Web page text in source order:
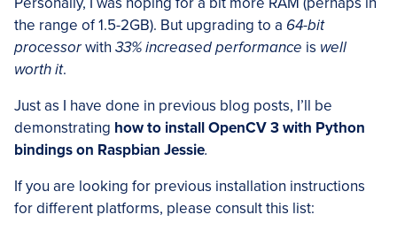
the range of 1.5-2GB). But upgrading to a 64-bit
processorwith 33% increased performance is well
worth it.
Just as I have done in previous blog posts, I’ll be
demonstrating how to install OpenCV 3 with Python
bindings on Raspbian Jessie.
If you are looking for previous installation instructions
for different platforms, please consult this list: